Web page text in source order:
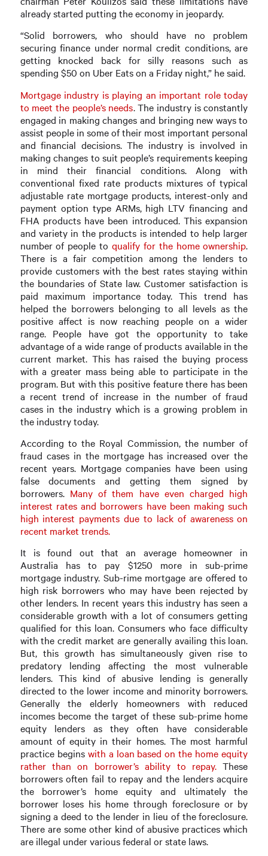
already started putting the economy in jeopardy.
“Solid borrowers, who should have no problem
securing finance under normal credit conditions, are
getting knocked back for silly reasons such as
spending $50 on Uber Eats on a Friday night,” he said.
Mortgage industry is playing an important role today
to meet the people’s needs. The industry is constantly
engaged in making changes and bringing new ways to
assist people in some of their most important personal
and financial decisions. The industry is involved in
making changes to suit people’s requirements keeping
in mind their financial conditions. Along with
conventional fixed rate products mixtures of typical
adjustable rate mortgage products, interest-only and
payment option type ARMs, high LTV financing and
FHA products have been introduced. This expansion
and variety in the products is intended to help larger
number of people to qualify for the home ownership.
There is a fair competition among the lenders to
provide customers with the best rates staying within
the boundaries of State law. Customer satisfaction is
paid maximum importance today. This trend has
helped the borrowers belonging to all levels as the
positive affect is now reaching people on a wider
range. People have got the opportunity to take
advantage of a wide range of products available in the
current market. This has raised the buying process
with a greater mass being able to participate in the
program. But with this positive feature there has been
a recent trend of increase in the number of fraud
cases in the industry which is a growing problem in
the industry today.
According to the Royal Commission, the number of
fraud cases in the mortgage has increased over the
recent years. Mortgage companies have been using
false documents and getting them signed by
borrowers. Many of them have even charged high
interest rates and borrowers have been making such
high interest payments due to lack of awareness on
recent market trends.
It is found out that an average homeowner in
Australia has to pay $1250 more in sub-prime
mortgage industry. Sub-rime mortgage are offered to
high risk borrowers who may have been rejected by
other lenders. In recent years this industry has seen a
considerable growth with a lot of consumers getting
qualified for this loan. Consumers who face difficulty
with the credit market are generally availing this loan.
But, this growth has simultaneously given rise to
predatory lending affecting the most vulnerable
lenders. This kind of abusive lending is generally
directed to the lower income and minority borrowers.
Generally the elderly homeowners with reduced
incomes become the target of these sub-prime home
equity lenders as they often have considerable
amount of equity in their homes. The most harmful
practice begins with a loan based on the home equity
rather than on borrower’s ability to repay. These
borrowers often fail to repay and the lenders acquire
the borrower’s home equity and ultimately the
borrower loses his home through foreclosure or by
signing a deed to the lender in lieu of the foreclosure.
There are some other kind of abusive practices which
are illegal under various federal or state laws.